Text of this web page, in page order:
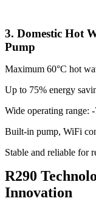
3. Domestic Hot
Pump
Maximum 60°C hot
Up to 75% energy
Wide operating range:
Built-in pump, WiFi
Stable and reliable for
R290
Innovation